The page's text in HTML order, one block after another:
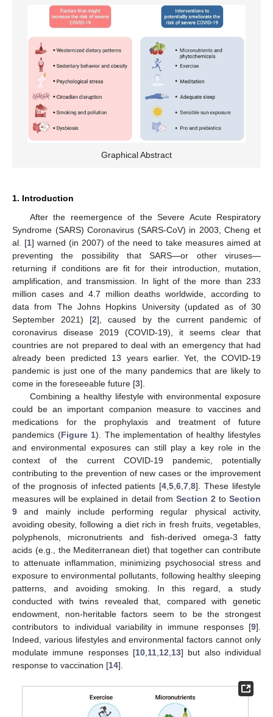
Graphical Abstract
1. Introduction
After the reemergence of the Severe Acute Respiratory
Syndrome (SARS) Coronavirus (SARS-CoV) in 2003, Cheng et
al. [1] warned (in 2007) of the need to take measures aimed at
preventing the possibility that SARS—or other viruses—
returning if conditions are fit for their introduction, mutation,
amplification, and transmission. In light of the more than 233
million cases and 4.7 million deaths worldwide, according to
data from The Johns Hopkins University (updated as of 30
September 2021) [2], caused by the current pandemic of
coronavirus disease 2019 (COVID-19), it seems clear that
countries are not prepared to deal with an emergency that had
already been predicted 13 years earlier. Yet, the COVID-19
pandemic is just one of the many pandemics that are likely to
come in the foreseeable future [3].
Combining a healthy lifestyle with environmental exposure
could be an important companion measure to vaccines and
medications for the prophylaxis and treatment of future
pandemics (Figure 1). The implementation of healthy lifestyles
and environmental exposures can still play a key role in the
context of the current COVID-19 pandemic, potentially
contributing to the prevention of new cases or the improvement
of the prognosis of infected patients [4,5,6,7,8]. These lifestyle
measures will be explained in detail from Section 2toSection
9 and mainly include performing regular physical activity,
avoiding obesity, following a diet rich in fresh fruits, vegetables,
polyphenols, micronutrients and fish-derived omega-3 fatty
acids (e.g., the Mediterranean diet) that together can contribute
to attenuate inflammation, minimizing psychosocial stress and
exposure to environmental pollutants, following healthy sleeping
patterns, and avoiding smoking. In this regard, a study
conducted with twins revealed that, compared with genetic
endowment, non-heritable factors seem to be the strongest
contributors to individual variability in immune responses [9].
Indeed, various lifestyles and environmental factors cannot only
modulate immune responses [10,11,12,13] but also individual
response to vaccination [14].